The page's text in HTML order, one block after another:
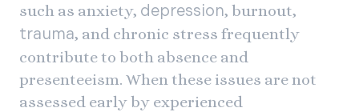
such as anxiety, depression, burnout,
trauma, and chronic stress frequently
contribute to both absence and
presenteeism. When these issues are not
assessed early by experienced